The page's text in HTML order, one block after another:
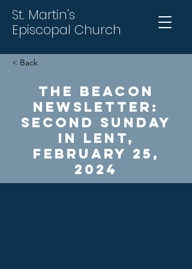
St. Martin's
Episcopal Church
< Back
The Beacon
Newsletter:
Second Sunday
in Lent,
February 25,
2024